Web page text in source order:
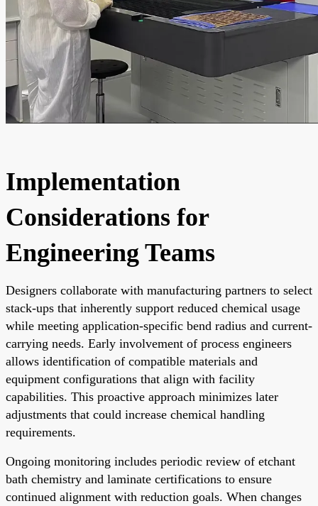
Implementation
Considerations for
Engineering Teams
Designers collaborate with manufacturing partners to select
stack-ups that inherently support reduced chemical usage
while meeting application-specific bend radius and current-
carrying needs. Early involvement of process engineers
allows identification of compatible materials and
equipment configurations that align with facility
capabilities. This proactive approach minimizes later
adjustments that could increase chemical handling
requirements.
Ongoing monitoring includes periodic review of etchant
bath chemistry and laminate certifications to ensure
continued alignment with reduction goals. When changes